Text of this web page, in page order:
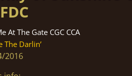
At The Gate CGC CCA
The Darlin’
2016